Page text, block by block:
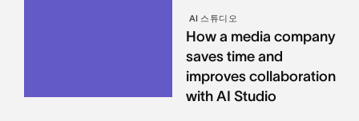
AI 스튜디오
How a media company
saves time and
improves collaboration
with AI Studio